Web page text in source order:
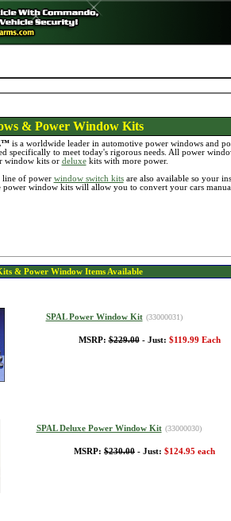
& Power Window Kits
is a worldwide leader in automotive power windows and
specifically to meet today's rigorous needs. All power
window kits or deluxekits with more power.
line of power window switch kitsare also available so your
power window kits will allow you to convert your cars
& Power WindowItems Available
SPAL Power Window Kit (33000031)
MSRP:$229.00- Just: $119.99 Each
SPAL Deluxe Power Window Kit (33000030)
MSRP: $230.00 - Just: $124.95 each